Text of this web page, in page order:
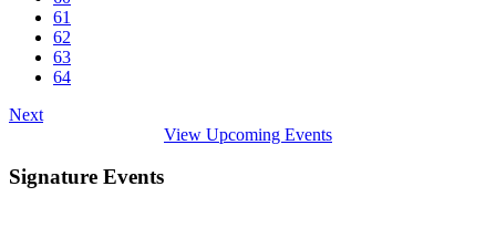
61
62
63
64
Next
View Upcoming Events
Signature Events